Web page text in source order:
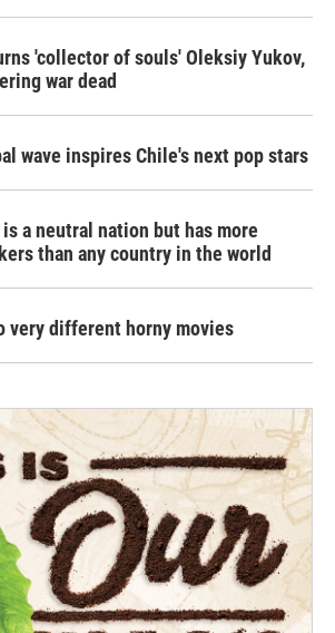
'collector of souls' Oleksiy Yukov,
war dead
wave inspires Chile's next pop stars
a neutral nation but has more
than any country in the world
very different horny movies